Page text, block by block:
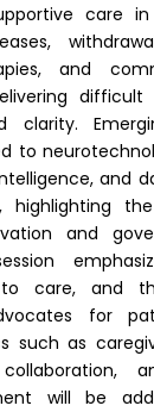
care in
and
difficult
clarity.
to
and
highlighting
and
to care, and
for
such as
collaboration,
will be